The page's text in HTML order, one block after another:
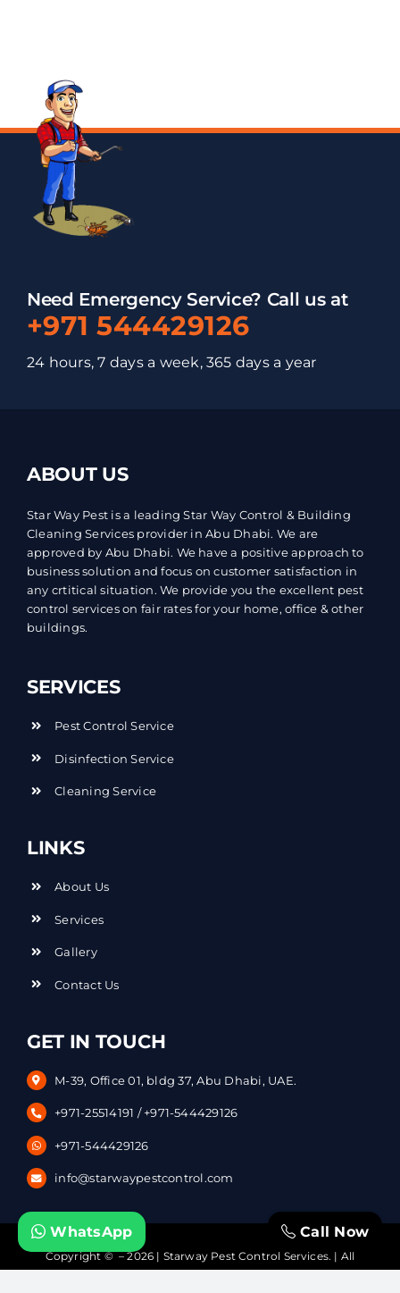
Need Emergency Service? Call us at
+971 544429126
24 hours, 7 days a week, 365 days a year
ABOUT US
Star Way Pest is a leading Star Way Control & Building
Cleaning Services provider in Abu Dhabi. We are
approved by Abu Dhabi. We have a positive approach to
business solution and focus on customer satisfaction in
any crtitical situation. We provide you the excellent pest
control services on fair rates for your home, office & other
buildings.
SERVICES
Pest Control Service
Disinfection Service
Cleaning Service
LINKS
About Us
Services
Gallery
Contact Us
GET IN TOUCH
M-39, Office 01, bldg 37, Abu Dhabi, UAE.
+971-25514191 /+971-544429126
+971-544429126
info@starwaypestcontrol.com
Copyright © – 2026 | Starway Pest Control Services. | All
Rights Reserved | Powered byDataVerticals
Call Now
WhatsApp